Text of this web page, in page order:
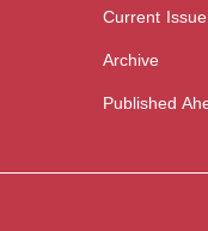
Current Issue
Archive
Published